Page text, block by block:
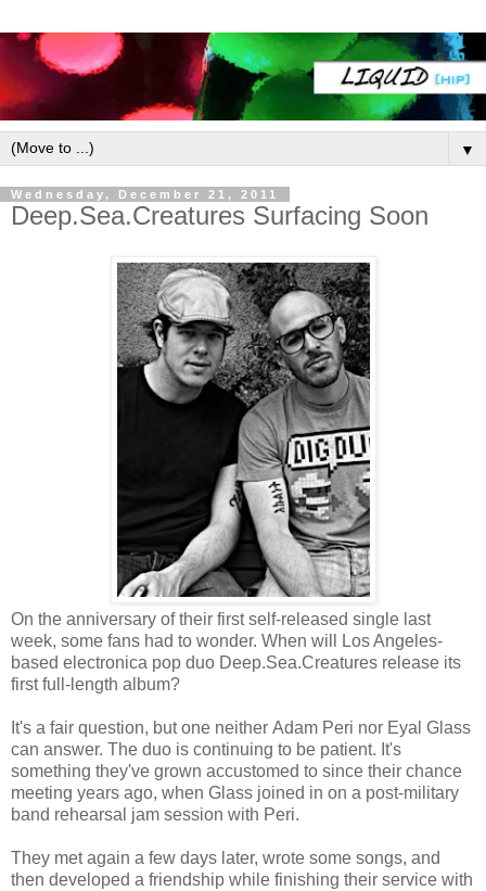
▼
Wednesday, December 21, 2011
Deep.Sea.Creatures Surfacing Soon
On the anniversary of their first self-released single last
week, some fans had to wonder. When will Los Angeles-
based electronica pop duo Deep.Sea.Creatures release its
first full-length album?
It's a fair question, but one neither Adam Peri nor Eyal Glass
can answer. The duo is continuing to be patient. It's
something they've grown accustomed to since their chance
meeting years ago, when Glass joined in on a post-military
band rehearsal jam session with Peri.
They met again a few days later, wrote some songs, and
then developed a friendship while finishing their service with